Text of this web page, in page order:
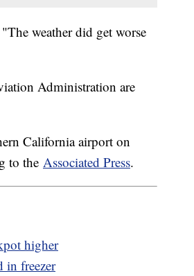
weather did get worse
Administration are
California airport on
to the Associated Press.
higher
in freezer